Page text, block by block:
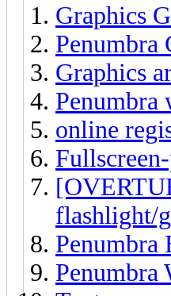
Graphics
Graphics
Penumbra
online
flashlight/
Penumbra
Penumbra